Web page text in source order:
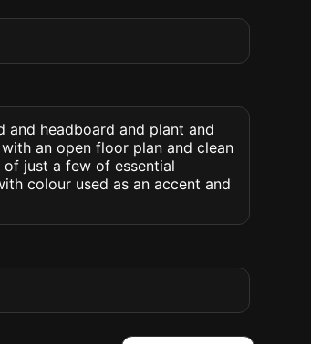
headboard and plant and
an open floor plan and clean
just a few of essential
colour used as an accent and